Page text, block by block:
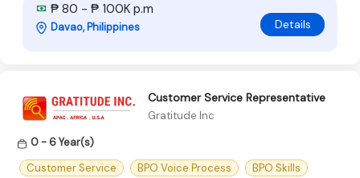
₱ 80 - ₱ 100K p.m
Davao, Philippines Details
Customer Service Representative
Gratitude Inc
0 - 6 Year(s)
Customer Service
BPO Voice Process BPO Skills